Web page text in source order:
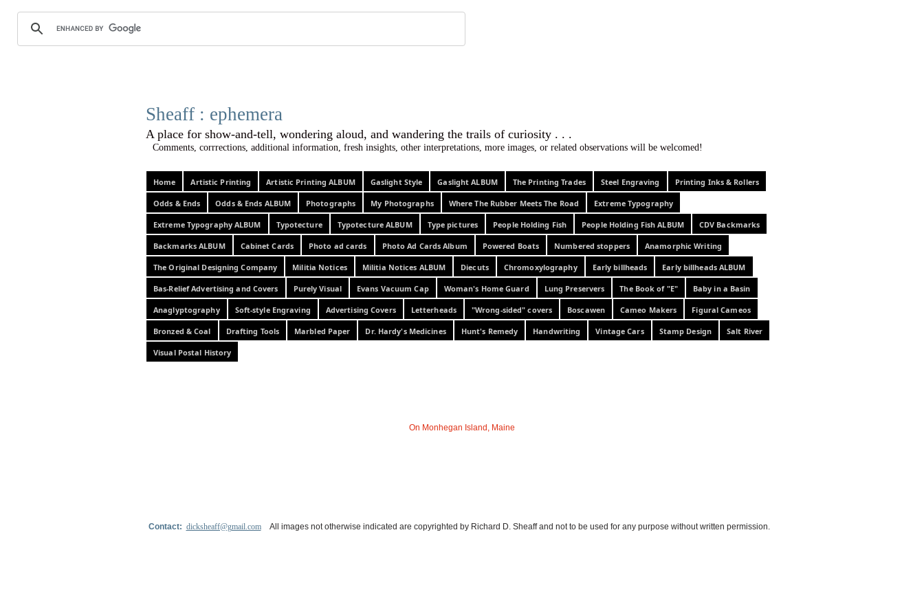
Sheaff : ephemera
A place for show-and-tell, wondering aloud, and wandering the trails of curiosity . . .
Comments, corrrections, additional information, fresh insights, other interpretations, more images, or related observations will be welcomed!
Home Artistic Printing Artistic Printing ALBUM Gaslight Style Gaslight ALBUM The Printing Trades Steel Engraving Printing Inks & Rollers
Odds & Ends Odds & Ends ALBUM Photographs My Photographs Where The Rubber Meets The Road Extreme Typography
Extreme Typography ALBUM Typotecture Typotecture ALBUM Type pictures People Holding Fish People Holding Fish ALBUM CDV Backmarks
Backmarks ALBUM Cabinet Cards Photo ad cards Photo Ad Cards Album Powered Boats Numbered stoppers Anamorphic Writing
The Original Designing Company Militia Notices Militia Notices ALBUM Diecuts Chromoxylography Early billheads Early billheads ALBUM
Bas-Relief Advertising and Covers Purely Visual Evans Vacuum Cap Woman's Home Guard Lung Preservers The Book of "E" Baby in a Basin
Anaglyptography Soft-style Engraving Advertising Covers Letterheads "Wrong-sided" covers Boscawen Cameo Makers Figural Cameos
Bronzed & Coal Drafting Tools Marbled Paper Dr. Hardy's Medicines Hunt's Remedy Handwriting Vintage Cars Stamp Design Salt River
Visual Postal History
On Monhegan Island, Maine
Contact: dicksheaff@gmail.com All images not otherwise indicated are copyrighted by Richard D. Sheaff and not to be used for any purpose without written permission.